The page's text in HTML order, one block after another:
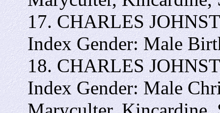
17. CHARLES
Index Gender: Male
18. CHARLES
Index Gender: Male